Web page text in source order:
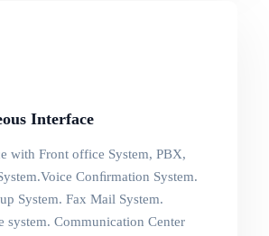
Interface
with Front office System, PBX,
Conﬁrmation System.
System. Fax Mail System.
system. Communication Center